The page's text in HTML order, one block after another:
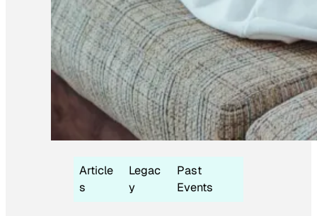
Article
s
Legac
y
Past
Events